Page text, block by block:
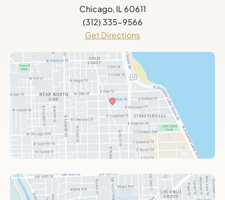
Chicago, IL 60611
(312) 335-9566
Get Directions